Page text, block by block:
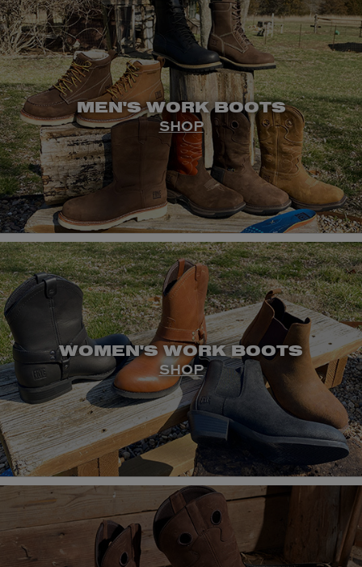
MEN'S WORK BOOTS
SHOP
WOMEN'S WORK BOOTS
SHOP